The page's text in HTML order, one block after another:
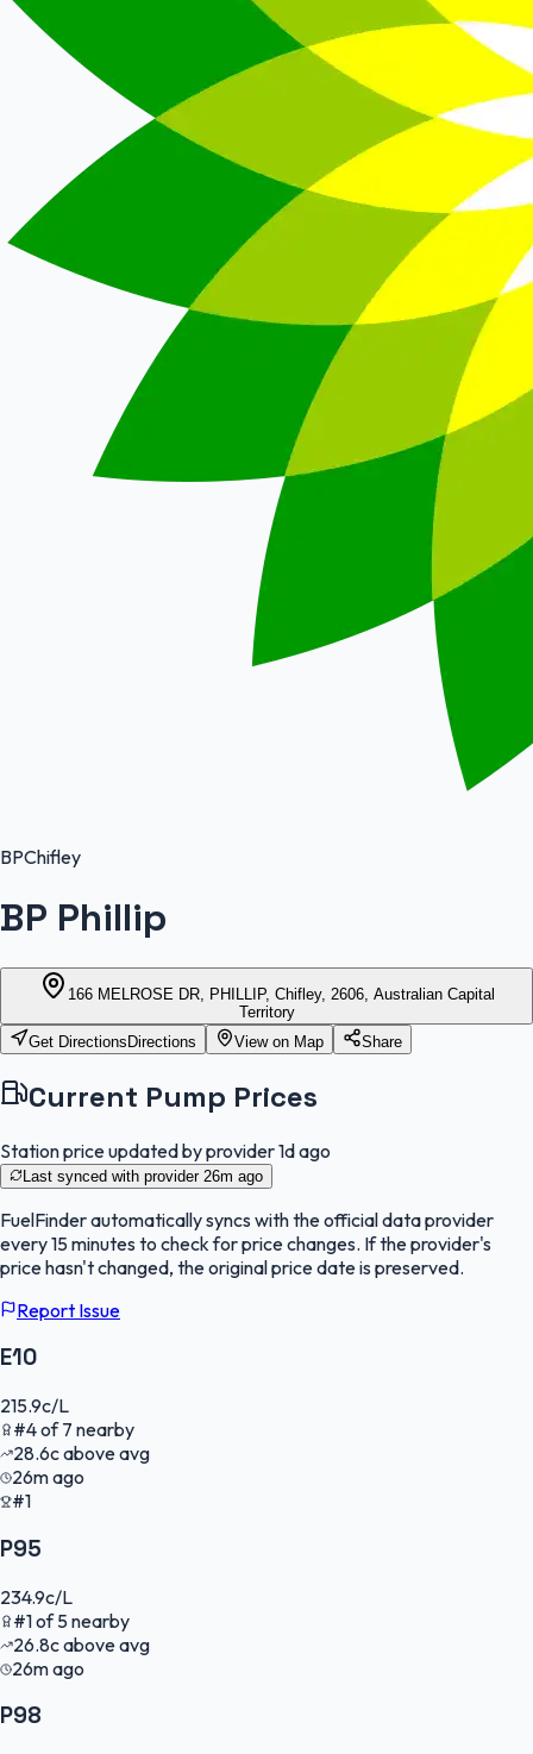
BPChifley
BP Phillip
166 MELROSE DR, PHILLIP, Chifley, 2606, Australian Capital
Territory
Get Directions Directions View on Map Share
Current Pump Prices
Station price updated by provider1d ago
Last synced with provider 26m ago
FuelFinderautomatically syncs with the official data provider
every 15 minutes to check for price changes. If the provider's
price hasn't changed, the original price date is preserved.
Report Issue
E10
215.9c/L
#4of7 nearby
28.6cabove avg
26m ago
#1
P95
234.9c/L
#1of5nearby
26.8cabove avg
26m ago
P98